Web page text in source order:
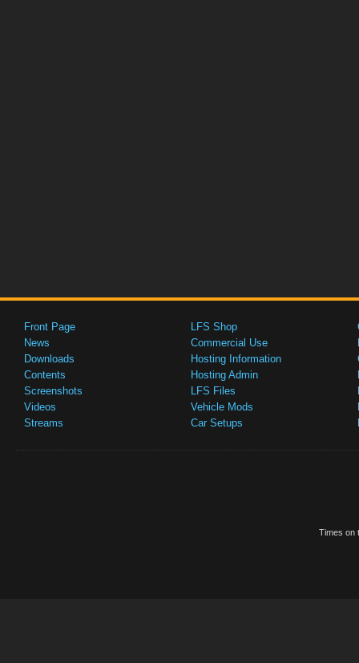
Front Page
News
Downloads
Contents
Screenshots
Videos
Streams
LFS Shop
Commercial Use
Hosting Information
Hosting Admin
LFS Files
Vehicle Mods
Car Setups
Times on